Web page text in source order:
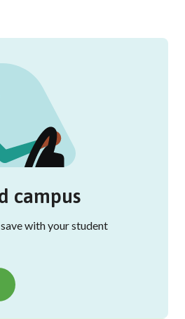
campus
with your student